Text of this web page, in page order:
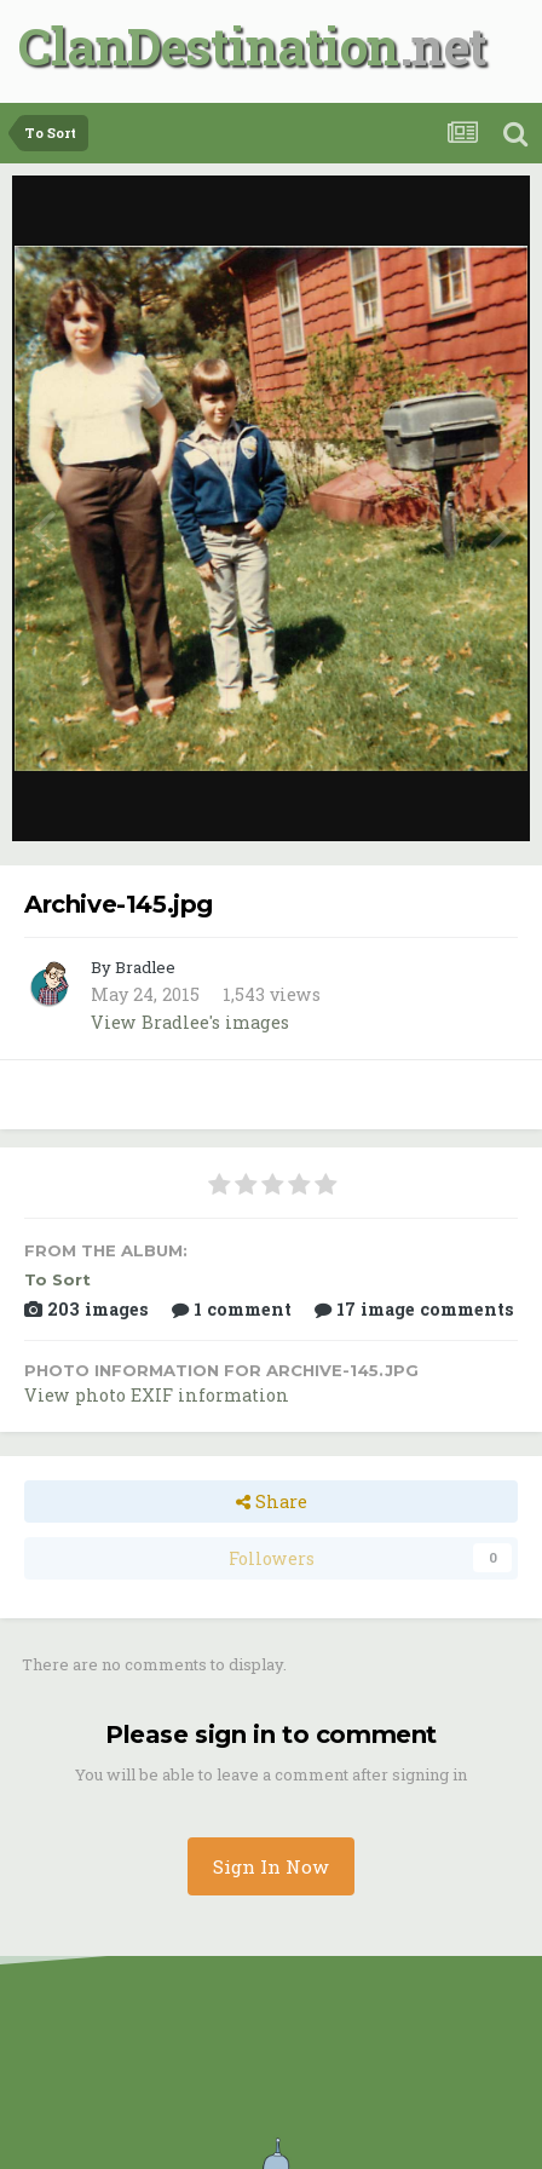
ClanDestination
To Sort
Archive-145.jpg
By Bradlee
May 24, 2015
1,543 views
View Bradlee's images
FROM THE ALBUM:
To Sort
203 images 1 comment 17 image comments
PHOTO INFORMATION FOR ARCHIVE-145.JPG
View photo EXIF information
Share
Followers 0
There are no comments to display.
Please sign in to comment
You will be able to leave a comment after signing in
Sign In Now